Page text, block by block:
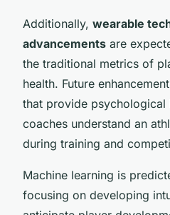
Additionally, wearable
advancements are
the traditional metrics of
health. Future
that provide psychological
coaches understand an
during training and
Machine learning is
focusing on developing